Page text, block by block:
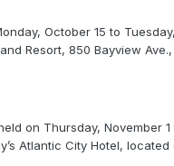
October 15 to
Resort, 850 Bayview Ave.,
on Thursday, November
Atlantic City Hotel,